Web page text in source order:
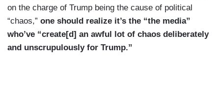
on the charge of Trump being the cause of political
“chaos,” one should realize it’s the “the media”
who’ve “create[d] an awful lot of chaos deliberately
and unscrupulously for Trump.”